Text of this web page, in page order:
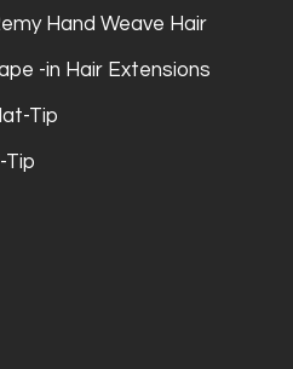
Hand Weave Hair
-in Hair Extensions
Tip
Tip